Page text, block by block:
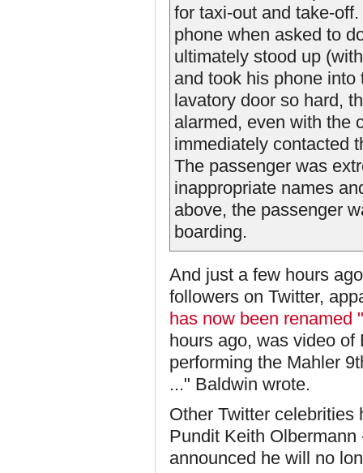
for taxi-out and take-
phone when asked to
ultimately stood up
and took his phone into
lavatory door so hard,
alarmed, even with the
immediately contacted
The passenger was
inappropriate names
above, the passenger
boarding.
And just a few hours
followers on Twitter,
has now been renamed
hours ago, was video
performing the Mahler
..." Baldwin wrote.
Other Twitter celebrities
Pundit Keith
announced he will no